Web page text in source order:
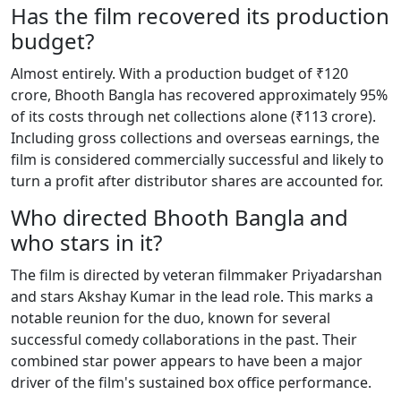
Has the film recovered its production
budget?
Almost entirely. With a production budget of ₹120
crore, Bhooth Bangla has recovered approximately 95%
of its costs through net collections alone (₹113 crore).
Including gross collections and overseas earnings, the
film is considered commercially successful and likely to
turn a profit after distributor shares are accounted for.
Who directed Bhooth Bangla and
who stars in it?
The film is directed by veteran filmmaker Priyadarshan
and stars Akshay Kumar in the lead role. This marks a
notable reunion for the duo, known for several
successful comedy collaborations in the past. Their
combined star power appears to have been a major
driver of the film's sustained box office performance.